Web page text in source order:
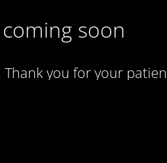
soon
you for your